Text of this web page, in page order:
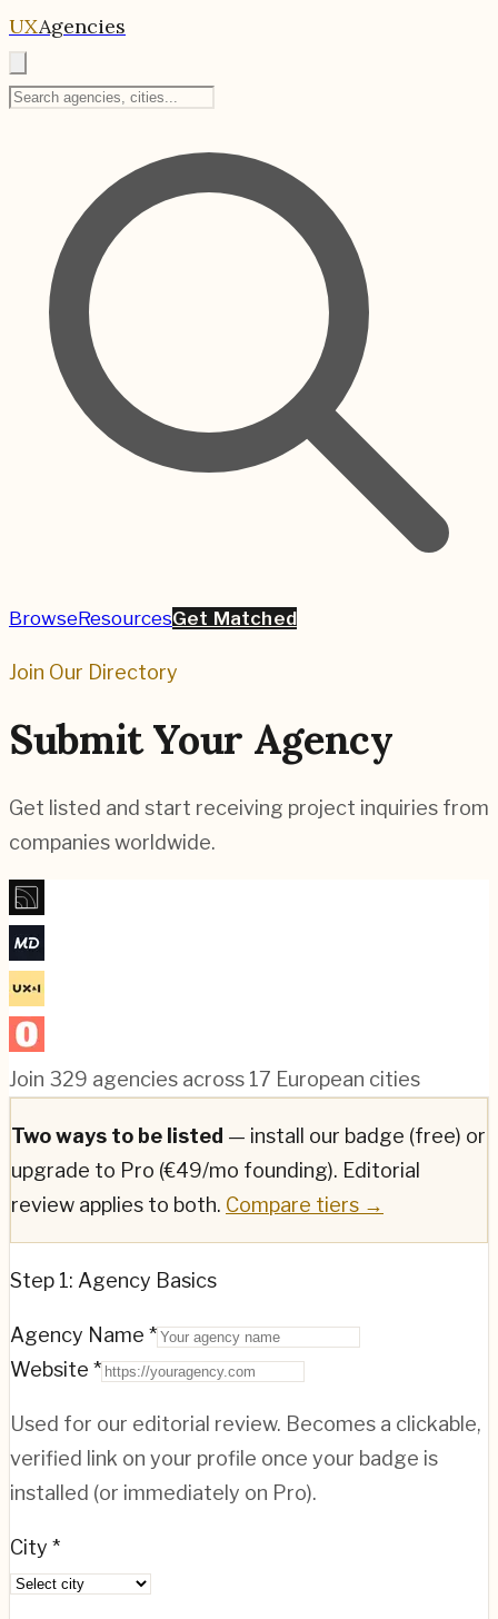
UXAgencies
BrowseResourcesGet Matched
Join Our Directory
Submit Your Agency
Get listed and start receiving project inquiries from
companies worldwide.
Join 329 agencies across 17 European cities
Two ways to be listed — install our badge (free) or
upgrade to Pro (€49/mo founding). Editorial
review applies to both. Compare tiers →
Step 1: Agency Basics
Agency Name *
Website *
Used for our editorial review. Becomes a clickable,
verified link on your profile once your badge is
installed (or immediately on Pro).
City *